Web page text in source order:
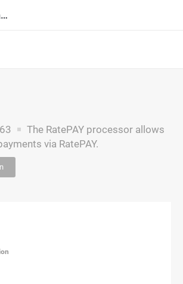
Documentation
The RatePAY processor allows
via RatePAY.